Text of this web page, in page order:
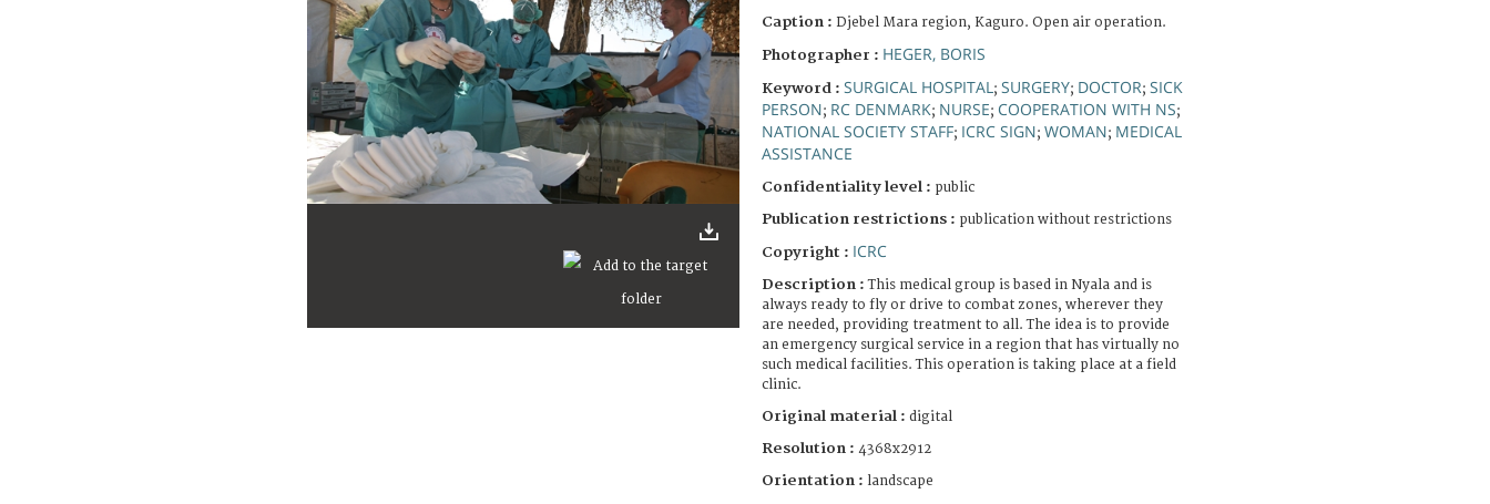
Caption : Djebel Mara region, Kaguro. Open air operation.
Photographer : HEGER, BORIS
Keyword : SURGICAL HOSPITAL ; SURGERY; DOCTOR; SICK
PERSON; RC DENMARK; NURSE; COOPERATION WITH NS;
NATIONAL SOCIETY STAFF; ICRC SIGN; WOMAN; MEDICAL
ASSISTANCE
Confidentiality level : public
Publication restrictions : publication without restrictions
Copyright : ICRC
Description :This medical group is based in Nyala and is
always ready to fly or drive to combat zones, wherever they
are needed, providing treatment to all. The idea is to provide
an emergency surgical service in a region that has virtually no
such medical facilities. This operation is taking place at a field
clinic.
Original material : digital
Resolution : 4368x2912
Orientation : landscape